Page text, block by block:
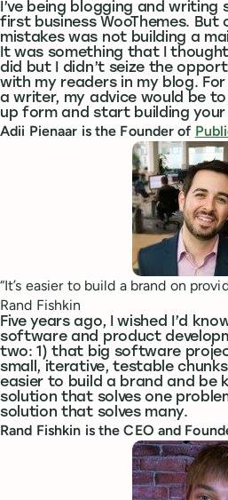
I’ve being blogging and writing
first business WooThemes.
mistakes was not building a
It was something that I
did but I didn’t seize the
with my readers in my blog.
a writer, my advice would be
up form and start building your
Adii Pienaar is the Founder of
“It’s easier to build a brand on
Rand Fishkin
Five years ago, I wished I’d
software and product
two: 1) that big software
small, iterative, testable
easier to build a brand and be
solution that solves one
solution that solves many.
Rand Fishkin is the CEO and